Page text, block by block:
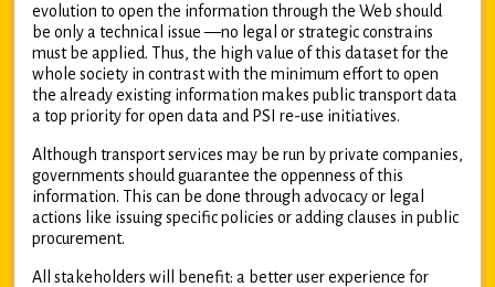
evolution to open the information through the Web should
be only a technical issue —no legal or strategic constrains
must be applied. Thus, the high value of this dataset for the
whole society in contrast with the minimum effort to open
the already existing information makes public transport data
a top priority for open data and PSI re-use initiatives.
Although transport services may be run by private companies,
governments should guarantee the oppenness of this
information. This can be done through advocacy or legal
actions like issuing specific policies or adding clauses in public
procurement.
All stakeholders will benefit: a better user experience for